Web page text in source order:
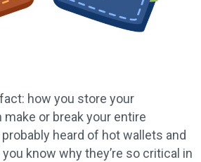
how you store your
or break your entire
heard of hot wallets and
know why they’re so critical in